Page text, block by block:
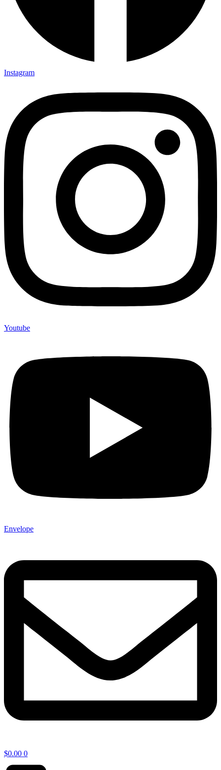
Instagram
Youtube
Envelope
$0.00 0